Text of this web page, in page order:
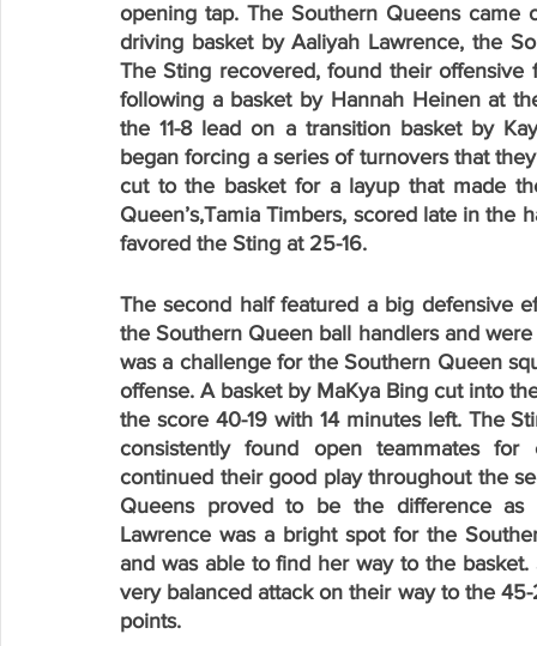
opening tap. The Southern Queens came
driving basket by Aaliyah Lawrence, the
The Sting recovered, found their
following a basket by Hannah Heinen at
the 11-8 lead on a transition basket by
began forcing a series of turnovers that
cut to the basket for a layup that made
Queen’s,Tamia Timbers, scored late in
favored the Sting at 25-16.
The second half featured a big defensive
the Southern Queen ball handlers and
was a challenge for the Southern Queen
offense. A basket by MaKya Bing cut into
the score 40-19 with 14 minutes left. The
consistently found open teammates
continued their good play throughout the
Queens proved to be the difference
Lawrence was a bright spot for the
and was able to find her way to the
very balanced attack on their way to the
points.